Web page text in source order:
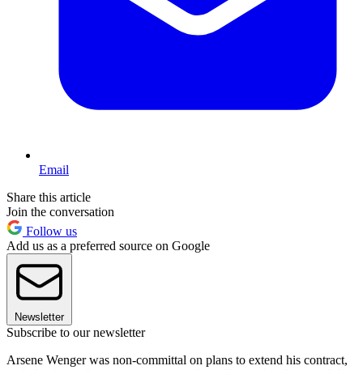
Email
Share this article
Join the conversation
Follow us
Add us as a preferred source on Google
Newsletter
Subscribe to our newsletter
Arsene Wenger was non-committal on plans to extend his contract,